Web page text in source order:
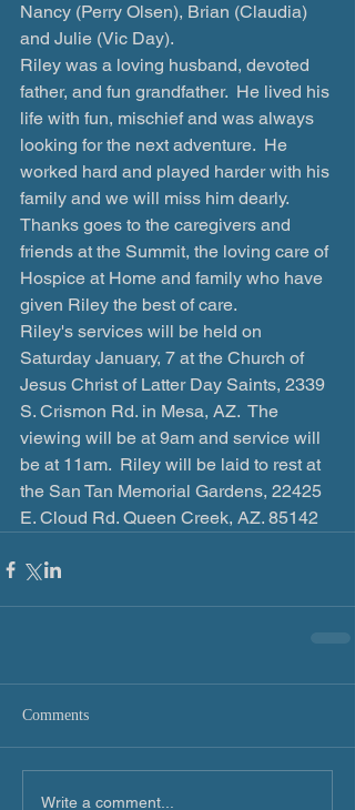
Nancy (Perry Olsen), Brian (Claudia)
and Julie (Vic Day).
Riley was a loving husband, devoted
father, and fun grandfather.  He lived his
life with fun, mischief and was always
looking for the next adventure.  He
worked hard and played harder with his
family and we will miss him dearly.
Thanks goes to the caregivers and
friends at the Summit, the loving care of
Hospice at Home and family who have
given Riley the best of care.
Riley's services will be held on
Saturday January, 7 at the Church of
Jesus Christ of Latter Day Saints, ‪2339
S. Crismon Rd. in Mesa, AZ.  The
viewing will be at 9am and service will
be ‪at 11am.  Riley will be laid to rest at
the San Tan Memorial Gardens, 22425
E. Cloud Rd. Queen Creek, AZ. 85142
Comments
Write a comment...